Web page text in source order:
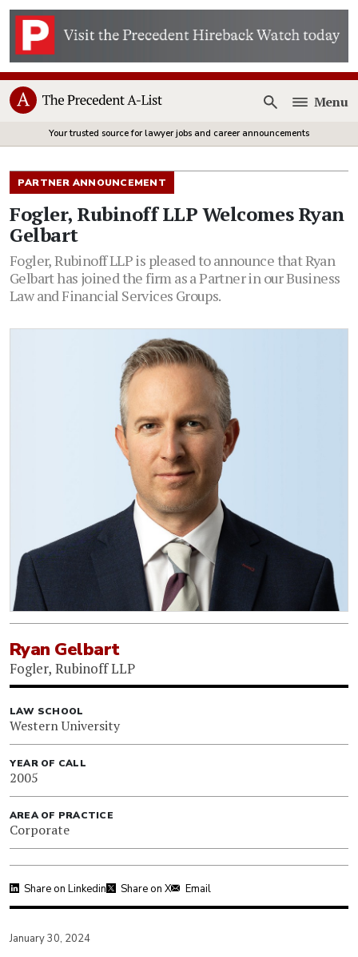
Open
Menu
Your trusted source for lawyer jobs and career announcements
PARTNER ANNOUNCEMENT
Fogler, Rubinoff LLP Welcomes Ryan
Gelbart
Fogler, Rubinoff LLP is pleased to announce that Ryan
Gelbart has joined the firm as a Partner in our Business
Law and Financial Services Groups.
Ryan Gelbart
Fogler, Rubinoff LLP
LAW SCHOOL
Western University
YEAR OF CALL
2005
AREA OF PRACTICE
Corporate
Share on Linkedin Share on X Email
January 30, 2024